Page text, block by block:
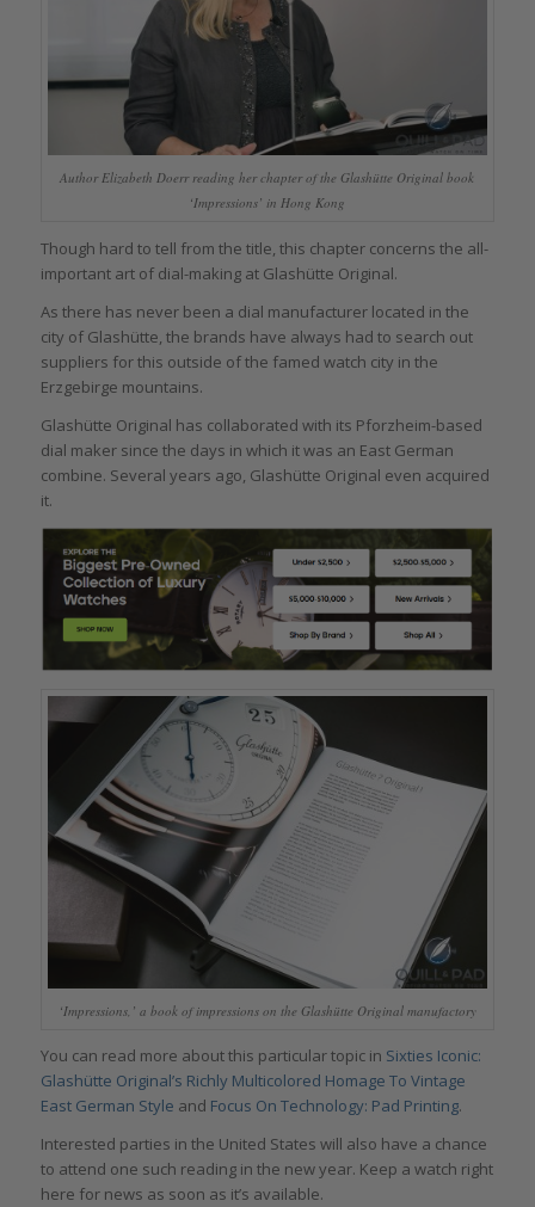
Author Elizabeth Doerr reading her chapter of the Glashütte Original book
‘Impressions’ in Hong Kong
Though hard to tell from the title, this chapter concerns the all-
important art of dial-making at Glashütte Original.
As there has never been a dial manufacturer located in the
city of Glashütte, the brands have always had to search out
suppliers for this outside of the famed watch city in the
Erzgebirge mountains.
Glashütte Original has collaborated with its Pforzheim-based
dial maker since the days in which it was an East German
combine. Several years ago, Glashütte Original even acquired
it.
‘Impressions,’ a book of impressions on the Glashütte Original manufactory
You can read more about this particular topic in Sixties Iconic:
Glashütte Original’s Richly Multicolored Homage To Vintage
East German Style and Focus On Technology: Pad Printing.
Interested parties in the United States will also have a chance
to attend one such reading in the new year. Keep a watch right
here for news as soon as it’s available.